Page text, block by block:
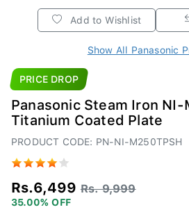
Add to Wishlist
Show All Panasonic
PRICE DROP
Panasonic Steam Iron NI-
Titanium Coated Plate
PRODUCT CODE: PN-NI-M250TPSH
Rs.6,499 Rs. 9,999
35.00% OFF